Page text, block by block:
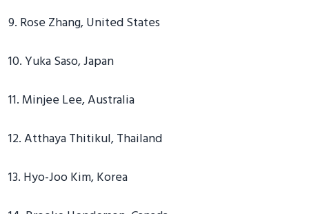
9. Rose Zhang, United States
10. Yuka Saso, Japan
11. Minjee Lee, Australia
12. Atthaya Thitikul, Thailand
13. Hyo-Joo Kim, Korea